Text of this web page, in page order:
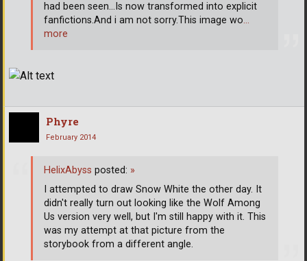
had been seen...Is now transformed into explicit
fanfictions.And i am not sorry.This image wo…
more
Phyre
February 2014
HelixAbyss posted: »
I attempted to draw Snow White the other day. It
didn't really turn out looking like the Wolf Among
Us version very well, but I'm still happy with it. This
was my attempt at that picture from the
storybook from a different angle.